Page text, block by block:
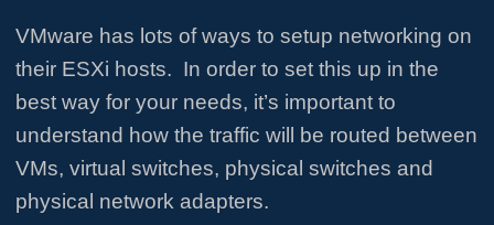
VMware has lots of ways to setup networking on
their ESXi hosts. In order to set this up in the
best way for your needs, it’s important to
understand how the traffic will be routed between
VMs, virtual switches, physical switches and
physical network adapters.